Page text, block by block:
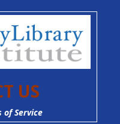
US
of Service